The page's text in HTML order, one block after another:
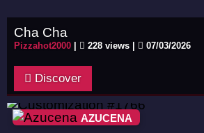
Cha Cha
Pizzahot2000 228 views | 07/03/2026
Discover
AZUCENA